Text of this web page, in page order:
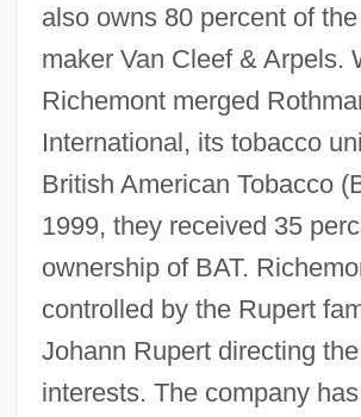
also owns 80 percent of
maker Van Cleef & Arpels.
Richemont merged
International, its tobacco
British American Tobacco
1999, they received 35
ownership of BAT.
controlled by the Rupert
Johann Rupert directing
interests. The company